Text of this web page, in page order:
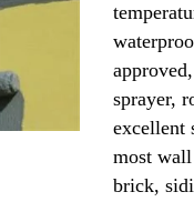
sprayer,
excellent
most
brick,